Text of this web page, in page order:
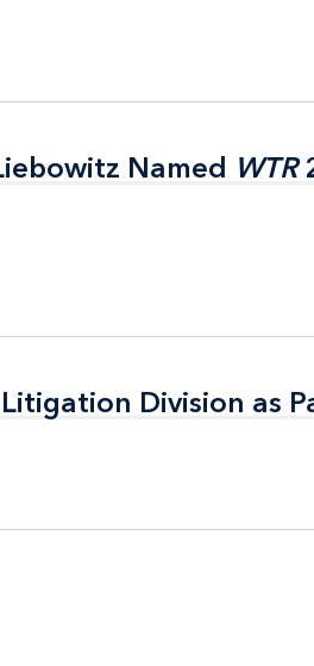
Named WTR
Named WTR
Division as
Division as